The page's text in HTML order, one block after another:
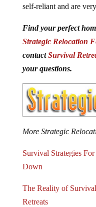
self-reliant and are
Find your perfect
Strategic Relocation
contactSurvival
your questions.
More Strategic
Survival Strategies
Down
The Reality of
Retreats